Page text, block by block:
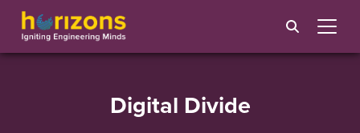
Digital Divide